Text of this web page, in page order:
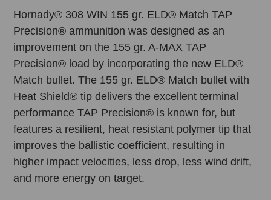
Hornady® 308 WIN 155 gr. ELD® Match TAP
Precision® ammunition was designed as an
improvement on the 155 gr. A-MAX TAP
Precision® load by incorporating the new ELD®
Match bullet. The 155 gr. ELD® Match bullet with
Heat Shield® tip delivers the excellent terminal
performance TAP Precision® is known for, but
features a resilient, heat resistant polymer tip that
improves the ballistic coefficient, resulting in
higher impact velocities, less drop, less wind drift,
and more energy on target.